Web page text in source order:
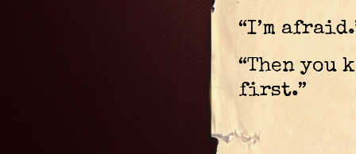
“I’m
“Then you
first.”